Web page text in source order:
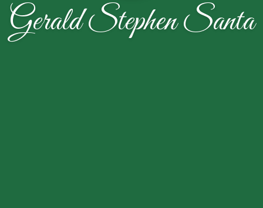
Gerald Stephen Santa